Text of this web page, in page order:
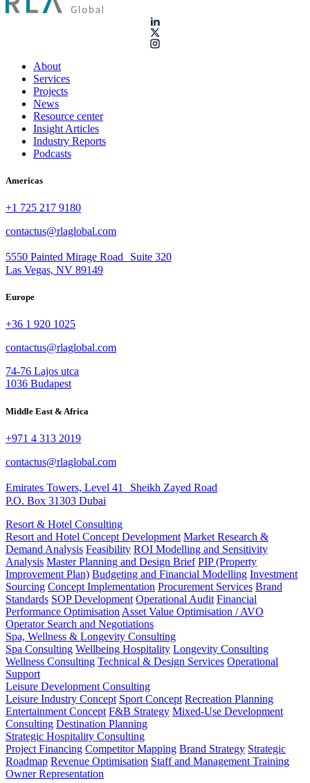
About
Services
Projects
News
Resource center
Insight Articles
Industry Reports
Podcasts
Americas
+1 725 217 9180
contactus@rlaglobal.com
5550 Painted Mirage Road Suite 320
Las Vegas, NV 89149
Europe
+36 1 920 1025
contactus@rlaglobal.com
74-76 Lajos utca
1036 Budapest
Middle East & Africa
+971 4 313 2019
contactus@rlaglobal.com
Emirates Towers, Level 41 Sheikh Zayed Road
P.O. Box 31303 Dubai
Resort & Hotel Consulting
Resort and Hotel Concept Development Market Research &
Demand Analysis Feasibility ROI Modelling and Sensitivity
Analysis Master Planning and Design Brief PIP (Property
Improvement Plan) Budgeting and Financial Modelling Investment
Sourcing Concept Implementation Procurement Services Brand
Standards SOP Development Operational Audit Financial
Performance Optimisation Asset Value Optimisation / AVO
Operator Search and Negotiations
Spa, Wellness & Longevity Consulting
Spa Consulting Wellbeing Hospitality Longevity Consulting
Wellness Consulting Technical & Design Services Operational
Support
Leisure Development Consulting
Leisure Industry Concept Sport Concept Recreation Planning
Entertainment Concept F&B Strategy Mixed-Use Development
Consulting Destination Planning
Strategic Hospitality Consulting
Project Financing Competitor Mapping Brand Strategy Strategic
Roadmap Revenue Optimisation Staff and Management Training
Owner Representation